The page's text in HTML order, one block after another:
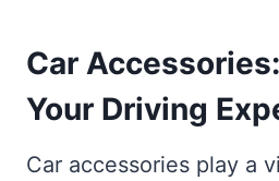
Car
Your Driving
Car accessories play a